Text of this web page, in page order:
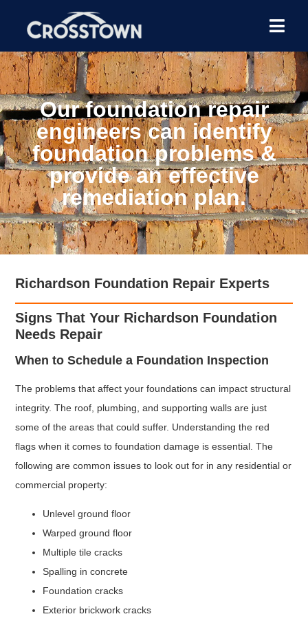
Our foundation repair
engineers can identify
foundation problems &
provide an effective
remediation plan.
Richardson Foundation Repair Experts
Signs That Your Richardson Foundation
Needs Repair
When to Schedule a Foundation Inspection
The problems that affect your foundations can impact structural
integrity. The roof, plumbing, and supporting walls are just
some of the areas that could suffer. Understanding the red
flags when it comes to foundation damage is essential. The
following are common issues to look out for in any residential or
commercial property:
Unlevel ground floor
Warped ground floor
Multiple tile cracks
Spalling in concrete
Foundation cracks
Exterior brickwork cracks